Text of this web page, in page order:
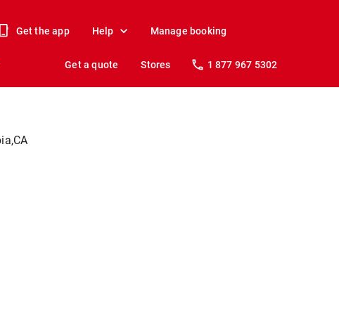
Get the app Help Manage booking
Get a quote Stores 1 877 967 5302